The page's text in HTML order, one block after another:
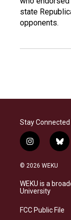
state
opponents.
Stay Connected
i
n
s
a
g
a
b
l
s
© 2026 WEKU
WEKU is a
University
FCC Public File